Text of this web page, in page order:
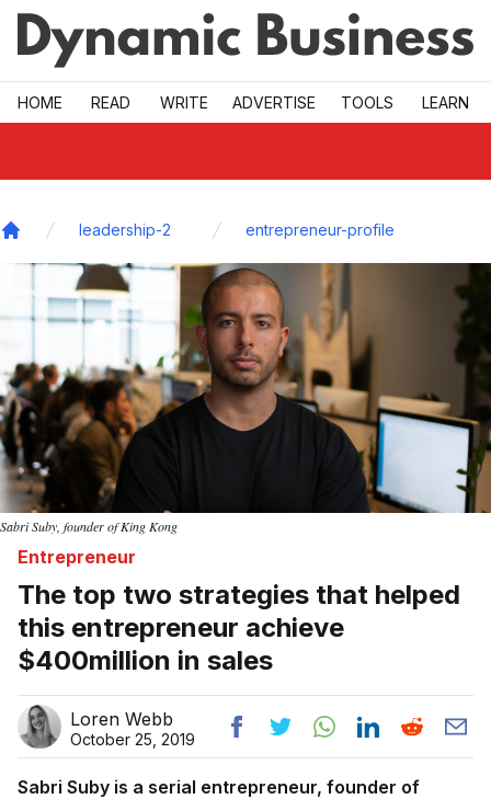
Skip to main
HOME READ WRITE ADVERTISE TOOLS LEARN
leadership-2 entrepreneur-profile
Sabri Suby, founder of King Kong
Entrepreneur
The top two strategies that helped
this entrepreneur achieve
$400million in sales
Loren Webb
October 25, 2019
Sabri Suby is a serial entrepreneur, founder of